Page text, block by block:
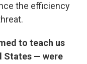
the efficiency
to teach us
States — were